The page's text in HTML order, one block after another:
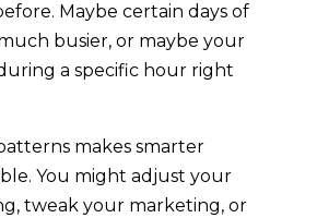
Maybe certain days of
busier, or maybe your
a specific hour right
makes smarter
You might adjust your
tweak your marketing, or